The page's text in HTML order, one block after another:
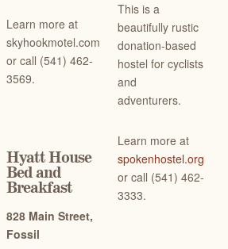
Learn more at
skyhookmotel.com
or call (541) 462-
3569.
Hyatt House
Bed and
Breakfast
828 Main Street,
Fossil
This is a
beautifully rustic
donation-based
hostel for cyclists
and
adventurers.
Learn more at
spokenhostel.org
or call (541) 462-
3333.